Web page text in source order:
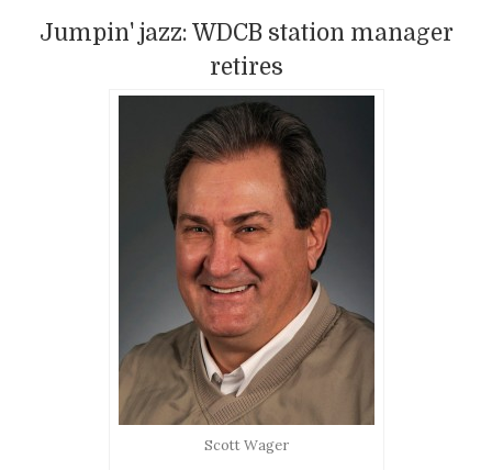
Jumpin' jazz: WDCB station manager
retires
Scott Wager